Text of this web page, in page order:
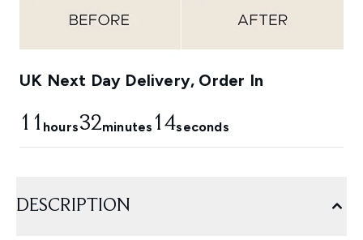
UK Next Day Delivery, Order In
11 hours32minutes 13seconds
DESCRIPTION